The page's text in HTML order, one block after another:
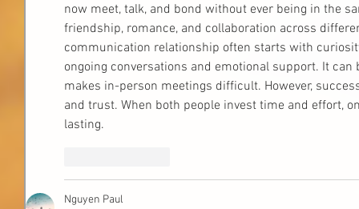
now meet, talk, and bond without ever being in the
friendship, romance, and collaboration across
communication relationship often starts with
ongoing conversations and emotional support. It
makes in-person meetings difficult. However,
and trust. When both people invest time and effort,
lasting.
Nguyen Paul